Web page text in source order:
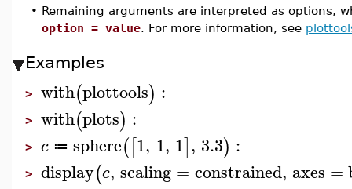
• Remaining arguments are interpreted as options,
option = value. For more information, see
Examples
> with(plottools) :
> with(plots) :
> c ≔ sphere([1, 1, 1], 3.3) :
> display(c, scaling= constrained, axes =